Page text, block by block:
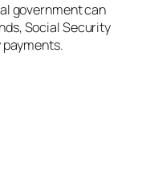
government can
Social Security